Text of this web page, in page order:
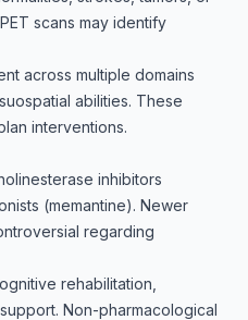
scans may identify
across multiple domains
abilities. These
interventions.
inhibitors
(memantine). Newer
regarding
rehabilitation,
Non-pharmacological